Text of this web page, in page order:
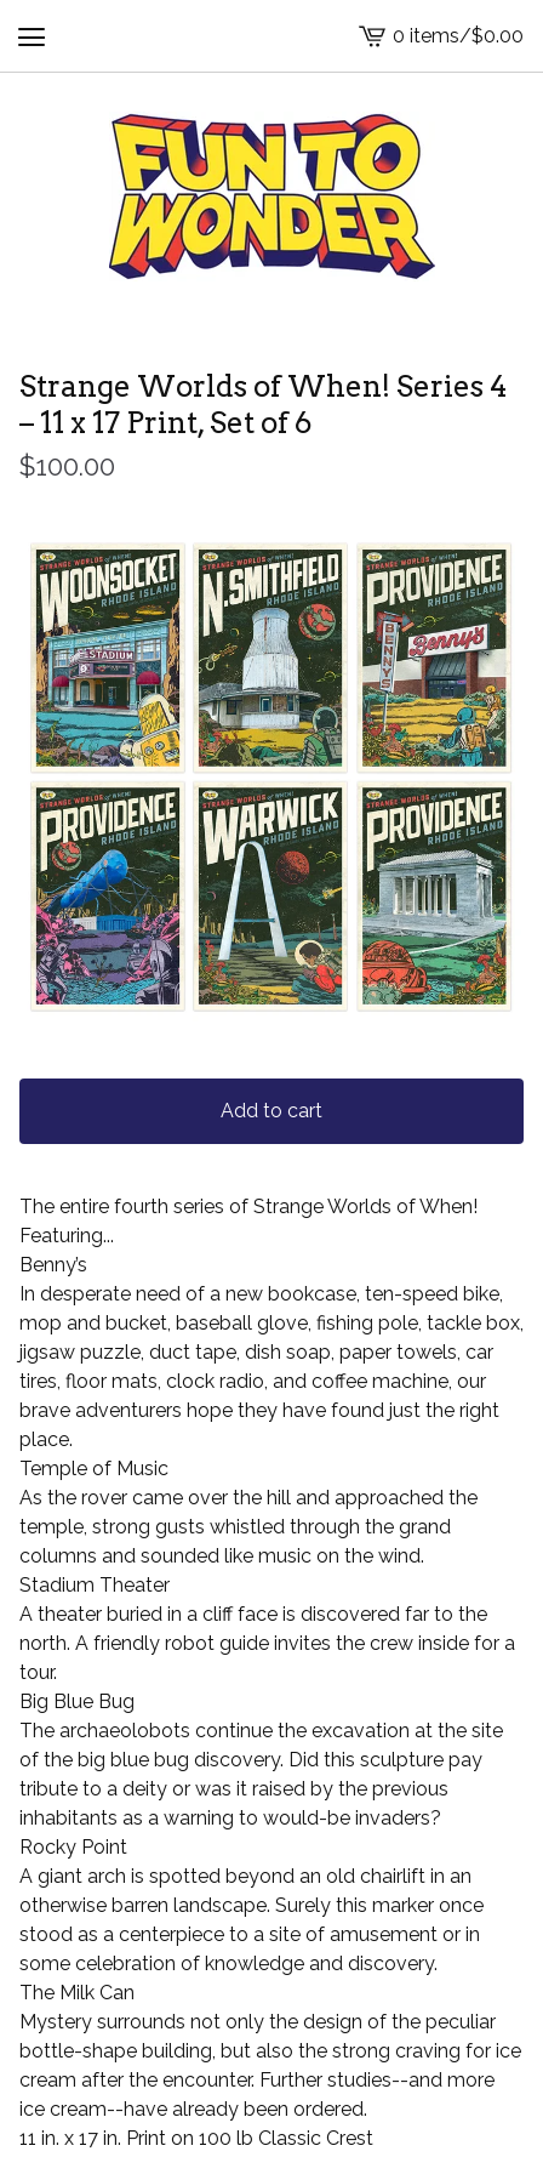
View
cart
0 items/$0.00
Strange Worlds of When! Series 4
– 11 x 17 Print, Set of 6
$100.00
Add to cart
The entire fourth series of Strange Worlds of When!
Featuring...
Benny’s
In desperate need of a new bookcase, ten-speed bike,
mop and bucket, baseball glove, fishing pole, tackle box,
jigsaw puzzle, duct tape, dish soap, paper towels, car
tires, floor mats, clock radio, and coffee machine, our
brave adventurers hope they have found just the right
place.
Temple of Music
As the rover came over the hill and approached the
temple, strong gusts whistled through the grand
columns and sounded like music on the wind.
Stadium Theater
A theater buried in a cliff face is discovered far to the
north. A friendly robot guide invites the crew inside for a
tour.
Big Blue Bug
The archaeolobots continue the excavation at the site
of the big blue bug discovery. Did this sculpture pay
tribute to a deity or was it raised by the previous
inhabitants as a warning to would-be invaders?
Rocky Point
A giant arch is spotted beyond an old chairlift in an
otherwise barren landscape. Surely this marker once
stood as a centerpiece to a site of amusement or in
some celebration of knowledge and discovery.
The Milk Can
Mystery surrounds not only the design of the peculiar
bottle-shape building, but also the strong craving for ice
cream after the encounter. Further studies--and more
ice cream--have already been ordered.
11 in. x 17 in. Print on 100 lb Classic Crest